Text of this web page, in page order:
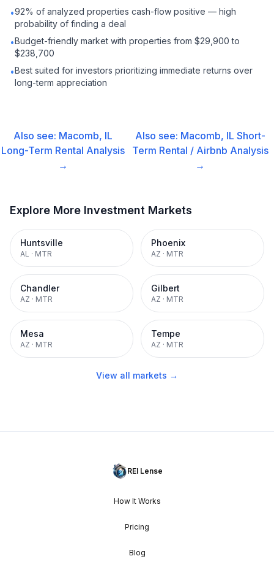
•92% of analyzed properties cash-flow positive — high
probability of finding a deal
•Budget-friendly market with properties from $29,900 to
$238,700
•Best suited for investors prioritizing immediate returns over
long-term appreciation
Also see: Macomb, IL
Long-Term Rental Analysis
→
Also see: Macomb, IL Short-
Term Rental / Airbnb Analysis
→
Explore More Investment Markets
Huntsville
AL · MTR
Phoenix
AZ · MTR
Chandler
AZ · MTR
Gilbert
AZ · MTR
Mesa
AZ · MTR
Tempe
AZ · MTR
View all markets →
REI Lense
How It Works
Pricing
Blog